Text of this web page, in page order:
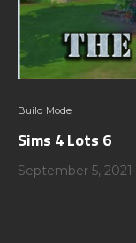
Build Mode
Sims 4 Lots 6
September 5, 2021